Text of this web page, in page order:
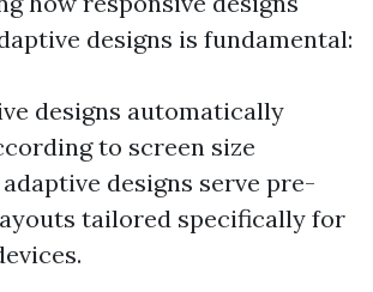
designs is fundamental:
designs automatically
to screen size
designs serve pre-
tailored specifically for